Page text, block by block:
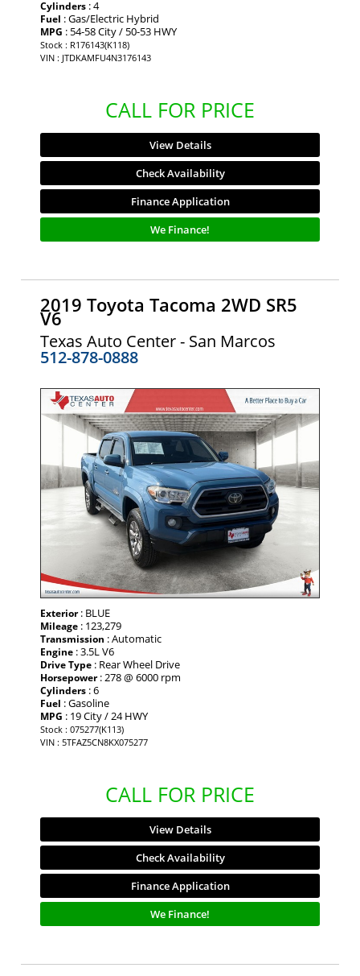
Cylinders : 4
Fuel : Gas/Electric Hybrid
MPG : 54-58 City / 50-53 HWY
Stock : R176143(K118)
VIN : JTDKAMFU4N3176143
CALL FOR PRICE
View Details
Check Availability
Finance Application
We Finance!
2019 Toyota Tacoma 2WD SR5
V6
Texas Auto Center - San Marcos
512-878-0888
Exterior: BLUE
Mileage : 123,279
Transmission : Automatic
Engine : 3.5L V6
Drive Type : Rear Wheel Drive
Horsepower: 278 @ 6000 rpm
Cylinders : 6
Fuel : Gasoline
MPG : 19 City / 24 HWY
Stock : 075277(K113)
VIN : 5TFAZ5CN8KX075277
CALL FOR PRICE
View Details
Check Availability
Finance Application
We Finance!